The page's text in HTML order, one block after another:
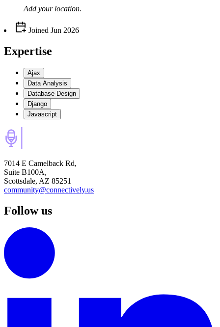
Add your location.
Joined Jun 2026
Expertise
Ajax
Data Analysis
Database Design
Django
Javascript
7014 E Camelback Rd,
Suite B100A,
Scottsdale, AZ 85251
community@connectively.us
Follow us